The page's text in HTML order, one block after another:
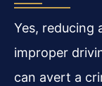
Yes, reducing
improper
can avert a